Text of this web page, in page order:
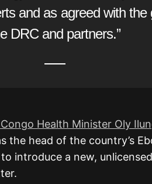
and as agreed with
DRC and partners.”
Congo Health Minister Oly
the head of the country’s
to introduce a new,